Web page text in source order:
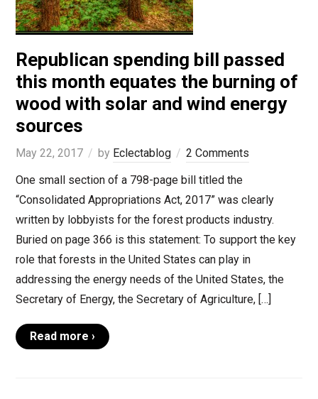
Republican spending bill passed
this month equates the burning of
wood with solar and wind energy
sources
May 22, 2017 by Eclectablog
2 Comments
One small section of a 798-page bill titled the
“Consolidated Appropriations Act, 2017” was clearly
written by lobbyists for the forest products industry.
Buried on page 366 is this statement: To support the key
role that forests in the United States can play in
addressing the energy needs of the United States, the
Secretary of Energy, the Secretary of Agriculture, […]
Read more ›